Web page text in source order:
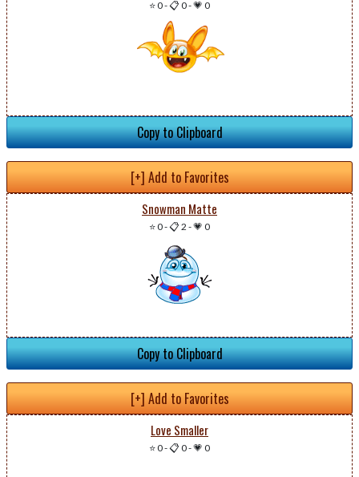
⭐ 0-📋 0-💗 0
Copy to Clipboard
[+] Add to Favorites
Snowman Matte
⭐ 0-📋 2 -💗 0
Copy to Clipboard
[+] Add to Favorites
Love Smaller
⭐ 0-📋 0-💗 0